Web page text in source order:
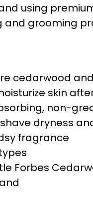
using
and grooming
cedarwood
skin
non-
dryness
fragrance
Forbes